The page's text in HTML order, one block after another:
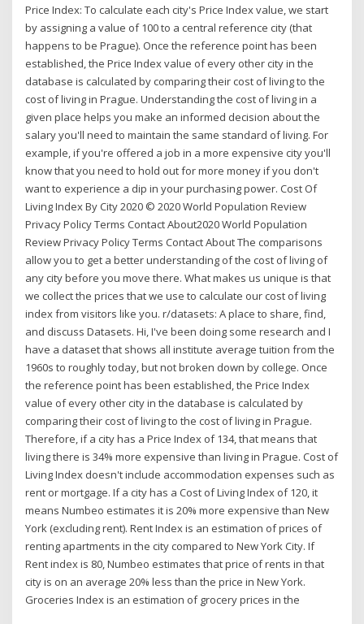
Price Index: To calculate each city's Price Index value, we start
by assigning a value of 100 to a central reference city (that
happens to be Prague). Once the reference point has been
established, the Price Index value of every other city in the
database is calculated by comparing their cost of living to the
cost of living in Prague. Understanding the cost of living in a
given place helps you make an informed decision about the
salary you'll need to maintain the same standard of living. For
example, if you're offered a job in a more expensive city you'll
know that you need to hold out for more money if you don't
want to experience a dip in your purchasing power. Cost Of
Living Index By City 2020 © 2020 World Population Review
Privacy Policy Terms Contact About2020 World Population
Review Privacy Policy Terms Contact About The comparisons
allow you to get a better understanding of the cost of living of
any city before you move there. What makes us unique is that
we collect the prices that we use to calculate our cost of living
index from visitors like you. r/datasets: A place to share, find,
and discuss Datasets. Hi, I've been doing some research and I
have a dataset that shows all institute average tuition from the
1960s to roughly today, but not broken down by college. Once
the reference point has been established, the Price Index
value of every other city in the database is calculated by
comparing their cost of living to the cost of living in Prague.
Therefore, if a city has a Price Index of 134, that means that
living there is 34% more expensive than living in Prague. Cost of
Living Index doesn't include accommodation expenses such as
rent or mortgage. If a city has a Cost of Living Index of 120, it
means Numbeo estimates it is 20% more expensive than New
York (excluding rent). Rent Index is an estimation of prices of
renting apartments in the city compared to New York City. If
Rent index is 80, Numbeo estimates that price of rents in that
city is on an average 20% less than the price in New York.
Groceries Index is an estimation of grocery prices in the